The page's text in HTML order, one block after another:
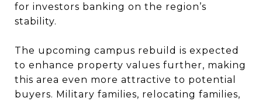
for investors banking on the region’s
stability.
The upcoming campus rebuild is expected
to enhance property values further, making
this area even more attractive to potential
buyers. Military families, relocating families,